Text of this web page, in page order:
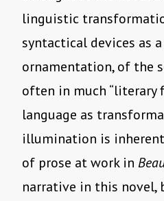
linguistic
syntactical devices as
ornamentation, of the
often in much “literary
language as
illumination is
of prose at work in
narrative in this novel,